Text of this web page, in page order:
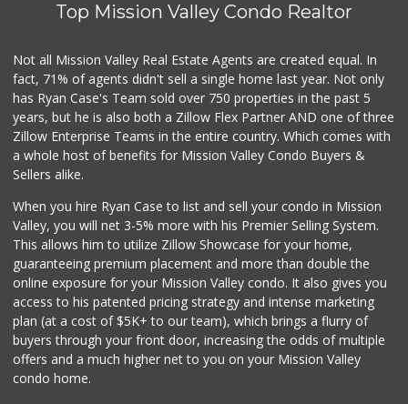
Barons Market - P...
DeCA Commissary
(619) 321-5830
119 Reviews
Northgate Market
(619) 237-8022
Vons
Krisp Beverages +...
(619) 233-0902
107 Reviews
Top Mission Valley Condo Realtor
Not all Mission Valley Real Estate Agents are created equal. In
fact, 71% of agents didn't sell a single home last year. Not only
has Ryan Case's Team sold over 750 properties in the past 5
years, but he is also both a Zillow Flex Partner AND one of three
Zillow Enterprise Teams in the entire country. Which comes with
a whole host of benefits for Mission Valley Condo Buyers &
Sellers alike.
When you hire Ryan Case to list and sell your condo in Mission
Valley, you will net 3-5% more with his Premier Selling System.
This allows him to utilize Zillow Showcase for your home,
guaranteeing premium placement and more than double the
online exposure for your Mission Valley condo. It also gives you
access to his patented pricing strategy and intense marketing
plan (at a cost of $5K+ to our team), which brings a flurry of
buyers through your front door, increasing the odds of multiple
offers and a much higher net to you on your Mission Valley
condo home.